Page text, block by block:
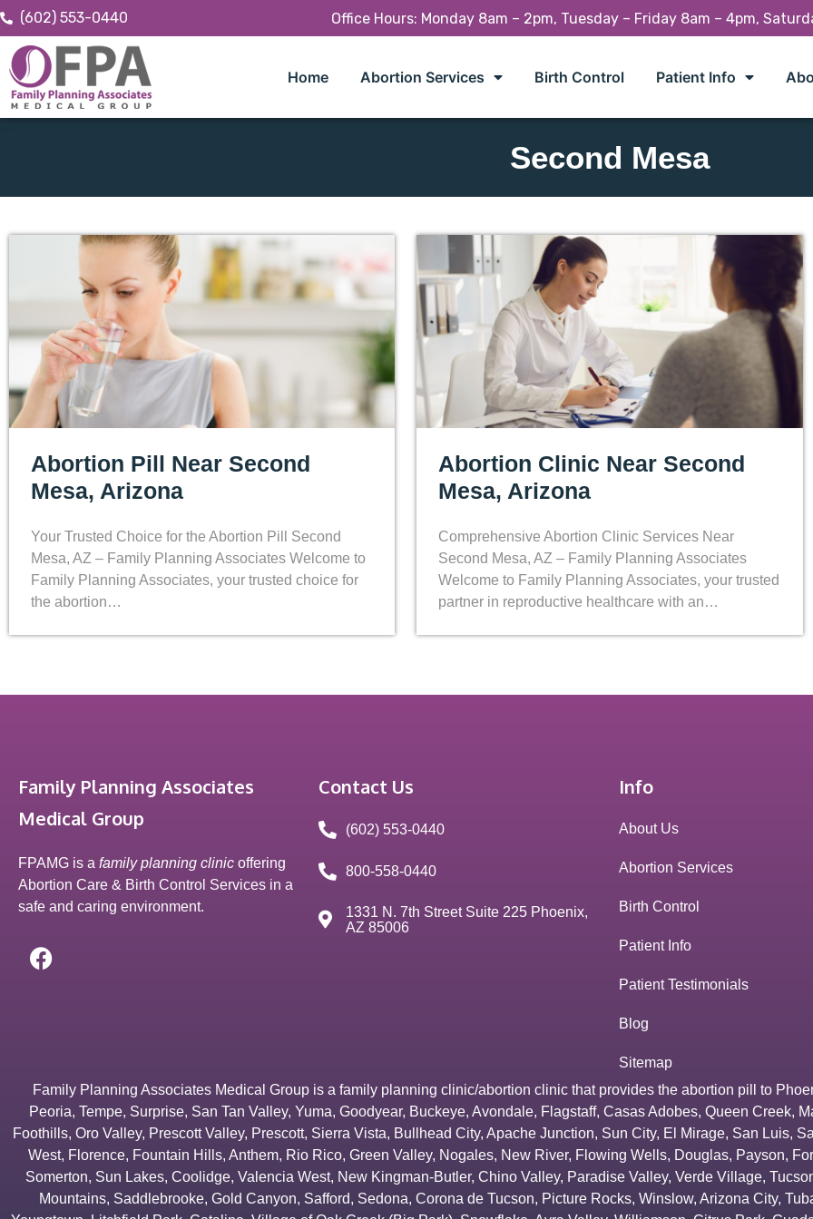
(602) 553-0440 Office Hours: Monday 8am – 2pm, Tuesday – Friday 8am – 4pm,
Home Abortion Services Birth Control Patient Info
Second Mesa
Abortion Pill Near Second
Mesa, Arizona
Your Trusted Choice for the Abortion Pill Second
Mesa, AZ – Family Planning Associates Welcome to
Family Planning Associates, your trusted choice for
the abortion…
Abortion Clinic Near Second
Mesa, Arizona
Comprehensive Abortion Clinic Services Near
Second Mesa, AZ – Family Planning Associates
Welcome to Family Planning Associates, your trusted
partner in reproductive healthcare with an…
Family Planning Associates
Medical Group
FPAMG is a family planning clinic offering
Abortion Care & Birth Control Services in a
safe and caring environment.
Contact Us
(602) 553-0440
800-558-0440
1331 N. 7th Street Suite 225 Phoenix,
AZ 85006
Info
About Us
Abortion Services
Birth Control
Patient Info
Patient Testimonials
Blog
Sitemap
Family Planning Associates Medical Group is a family planning clinic/abortion clinic that provides the abortion pill to
Peoria, Tempe, Surprise, San Tan Valley, Yuma, Goodyear, Buckeye, Avondale, Flagstaff, Casas Adobes, Queen Creek,
Foothills, Oro Valley, Prescott Valley, Prescott, Sierra Vista, Bullhead City, Apache Junction, Sun City, El Mirage, San Luis,
West, Florence, Fountain Hills, Anthem, Rio Rico, Green Valley, Nogales, New River, Flowing Wells, Douglas, Payson,
Somerton, Sun Lakes, Coolidge, Valencia West, New Kingman-Butler, Chino Valley, Paradise Valley, Verde Village,
Mountains, Saddlebrooke, Gold Canyon, Safford, Sedona, Corona de Tucson, Picture Rocks, Winslow, Arizona City,